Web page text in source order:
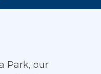
Park, our